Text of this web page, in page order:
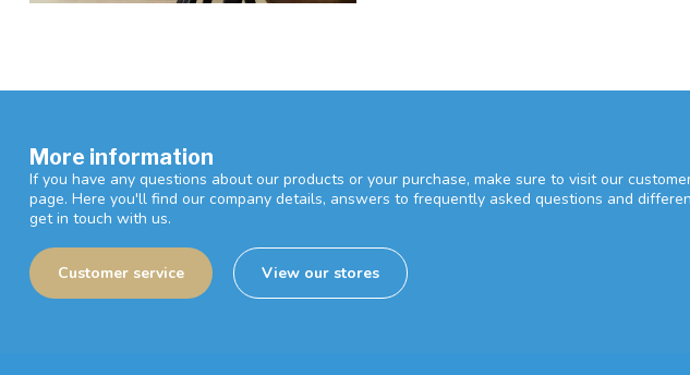
More information
If you have any questions about our products or your purchase, make sure to visit our
page. Here you'll find our company details, answers to frequently asked questions and
get in touch with us.
Customer service View our stores